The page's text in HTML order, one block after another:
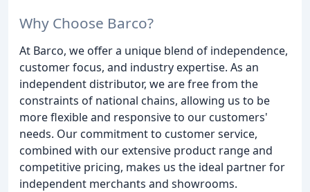
Why Choose Barco?
At Barco, we offer a unique blend of independence,
customer focus, and industry expertise. As an
independent distributor, we are free from the
constraints of national chains, allowing us to be
more flexible and responsive to our customers'
needs. Our commitment to customer service,
combined with our extensive product range and
competitive pricing, makes us the ideal partner for
independent merchants and showrooms.